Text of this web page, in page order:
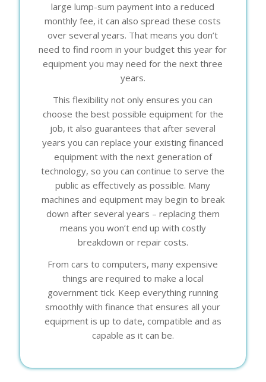
large lump-sum payment into a reduced
monthly fee, it can also spread these costs
over several years. That means you don’t
need to find room in your budget this year for
equipment you may need for the next three
years.
This flexibility not only ensures you can
choose the best possible equipment for the
job, it also guarantees that after several
years you can replace your existing financed
equipment with the next generation of
technology, so you can continue to serve the
public as effectively as possible. Many
machines and equipment may begin to break
down after several years – replacing them
means you won’t end up with costly
breakdown or repair costs.
From cars to computers, many expensive
things are required to make a local
government tick. Keep everything running
smoothly with finance that ensures all your
equipment is up to date, compatible and as
capable as it can be.